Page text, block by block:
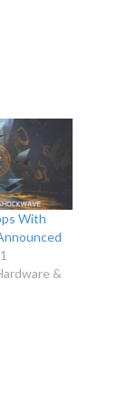
With
&